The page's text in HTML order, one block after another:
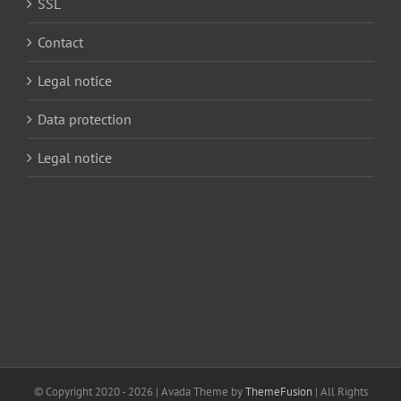
SSL
Contact
Legal notice
Data protection
Legal notice
© Copyright 2020 - 2026 | Avada Theme byThemeFusion| All Rights